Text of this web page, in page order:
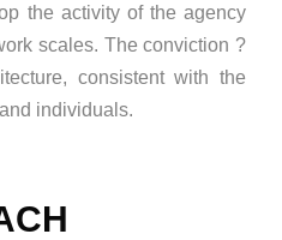
the activity of the agency
scales. The conviction ?
consistent with the
individuals.